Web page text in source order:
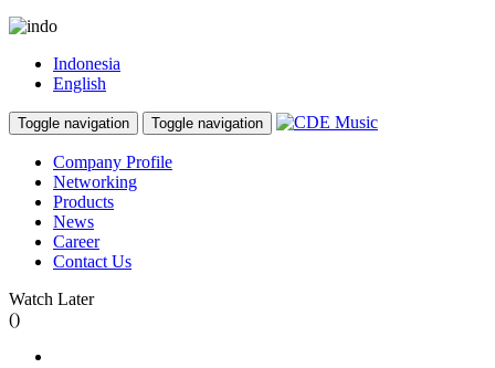
Indonesia
English
Toggle navigation Toggle navigation
Company Profile
Networking
Products
News
Career
Contact Us
Watch Later
()